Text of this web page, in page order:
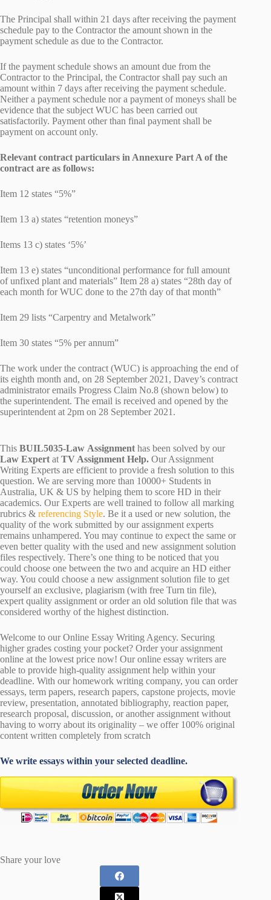
The Principal shall within 21 days after receiving the payment
schedule pay to the Contractor the amount shown in the
payment schedule as due to the Contractor.
If the payment schedule shows an amount due from the
Contractor to the Principal, the Contractor shall pay such an
amount within 7 days after receiving the payment schedule.
Neither a payment schedule nor a payment of moneys shall be
evidence that the subject WUC has been carried out
satisfactorily. Payment other than final payment shall be
payment on account only.
Relevant contract particulars in Annexure Part A of the
contract are as follows:
Item 12 states “5%”
Item 13 a) states “retention moneys”
Items 13 c) states ‘5%’
Item 13 e) states “unconditional performance for full amount
of unfixed plant and materials” Item 28 a) states “28th day of
each month for WUC done to the 27th day of that month”
Item 29 lists “Carpentry and Metalwork”
Item 30 states “5% per annum”
The work under the contract (WUC) is approaching the end of
its eighth month and, on 28 September 2021, Davey’s contract
administrator emails Progress Claim No.8 (shown below) to
the superintendent. The email is received and opened by the
superintendent at 2pm on 28 September 2021.
This BUIL5035-Law Assignment has been solved by our
Law Expert at TV Assignment Help. Our Assignment
Writing Experts are efficient to provide a fresh solution to this
question. We are serving more than 10000+ Students in
Australia, UK & US by helping them to score HD in their
academics. Our Experts are well trained to follow all marking
rubrics & referencing Style. Be it a used or new solution, the
quality of the work submitted by our assignment experts
remains unhampered. You may continue to expect the same or
even better quality with the used and new assignment solution
files respectively. There’s one thing to be noticed that you
could choose one between the two and acquire an HD either
way. You could choose a new assignment solution file to get
yourself an exclusive, plagiarism (with free Turn tin file),
expert quality assignment or order an old solution file that was
considered worthy of the highest distinction.
Welcome to our Online Essay Writing Agency. Securing
higher grades costing your pocket? Order your assignment
online at the lowest price now! Our online essay writers are
able to provide high-quality assignment help within your
deadline. With our homework writing company, you can order
essays, term papers, research papers, capstone projects, movie
review, presentation, annotated bibliography, reaction paper,
research proposal, discussion, or another assignment without
having to worry about its originality – we offer 100% original
content written completely from scratch
We write essays within your selected deadline.
Share your love